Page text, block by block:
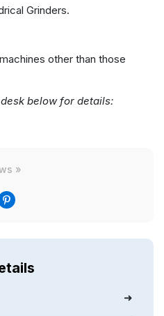
Grinders.
other than those
below for details:
»